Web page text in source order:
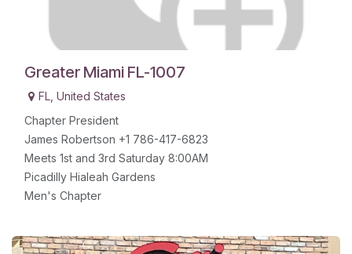
Greater Miami FL-1007
FL United States
Chapter President
James Robertson +1 786-417-6823
Meets 1st and 3rd Saturday 8:00AM
Picadilly Hialeah Gardens
Men's Chapter